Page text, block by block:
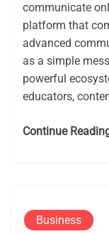
communicate
platform that
advanced
as a simple
powerful
educators,
Continue
Business